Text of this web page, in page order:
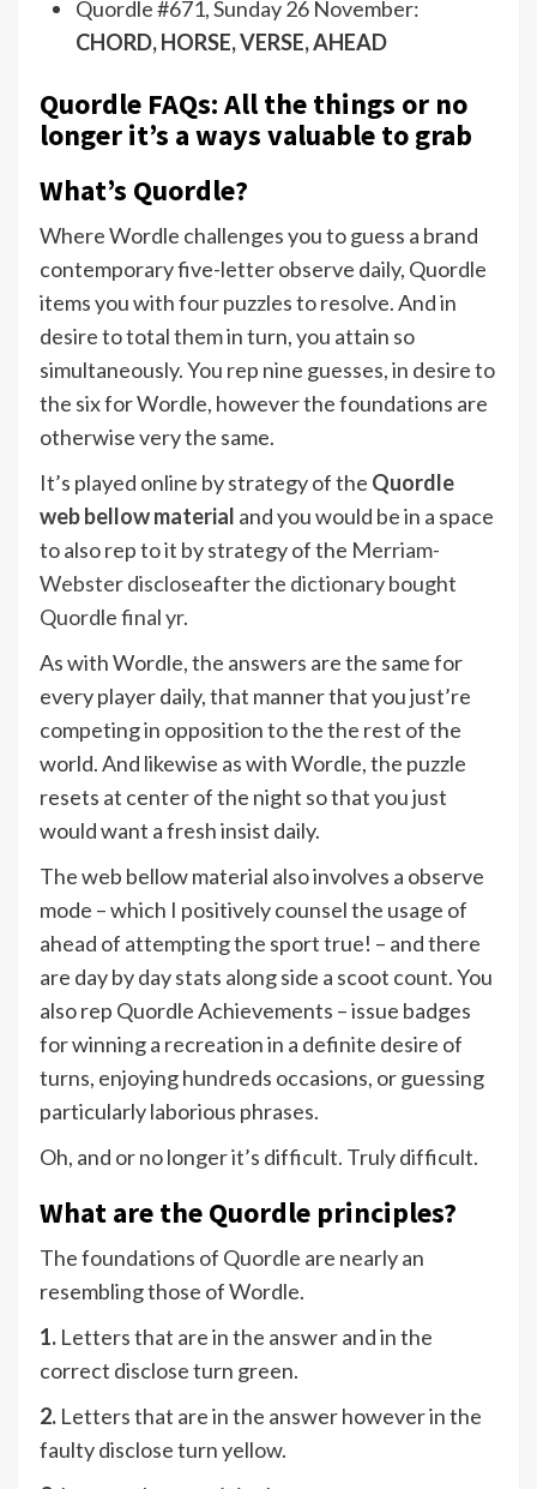
Quordle #671, Sunday 26 November:
CHORD, HORSE, VERSE, AHEAD
Quordle FAQs: All the things or no
longer it’s a ways valuable to grab
What’s Quordle?
Where Wordle challenges you to guess a brand
contemporary five-letter observe daily, Quordle
items you with four puzzles to resolve. And in
desire to total them in turn, you attain so
simultaneously. You rep nine guesses, in desire to
the six for Wordle, however the foundations are
otherwise very the same.
It’s played online by strategy of the Quordle
web bellow material and you would be in a space
to also rep to it by strategy of the Merriam-
Webster discloseafterthe dictionary bought
Quordle final yr.
As with Wordle, the answers are the same for
every player daily, that manner that you just’re
competing in opposition to the the rest of the
world. And likewise as with Wordle, the puzzle
resets at center of the night so that you just
would want a fresh insist daily.
The web bellow material also involves a observe
mode – which I positively counsel the usage of
ahead of attempting the sport true! – and there
are day by day stats along side a scoot count. You
also rep Quordle Achievements – issue badges
for winning a recreation in a definite desire of
turns, enjoying hundreds occasions, or guessing
particularly laborious phrases.
Oh, and or no longer it’s difficult. Truly difficult.
What are the Quordle principles?
The foundations of Quordle are nearly an
resembling those of Wordle.
1. Letters that are in the answer and in the
correct disclose turn green.
2. Letters that are in the answer however in the
faulty disclose turn yellow.